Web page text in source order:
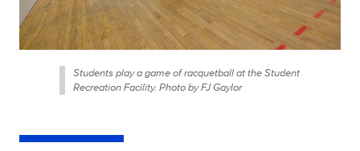
Students play a game of racquetball at the Student
Recreation Facility. Photo by FJ Gaylor